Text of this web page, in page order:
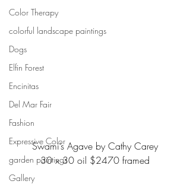
Color Therapy
colorful landscape paintings
Dogs
Elfin Forest
Encinitas
Del Mar Fair
Fashion
Expressive Color
garden paintings
Gallery
Swami’s Agave by Cathy Carey
30 x 30 oil $2470 framed